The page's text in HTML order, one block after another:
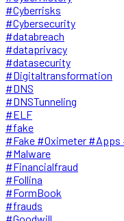
#Cyberrisks
#Cybersecurity
#databreach
#dataprivacy
#datasecurity
#Digitaltransformation
#DNS
#DNSTunneling
#ELF
#fake
#Fake #Oximeter #Apps
#Malware
#Financialfraud
#Follina
#FormBook
#frauds